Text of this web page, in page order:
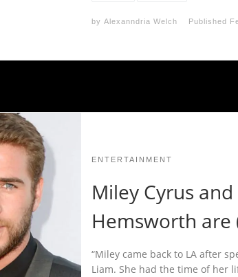
by Alexanndria Welch Published
ENTERTAINMENT
Miley Cyrus
Hemsworth are
“Miley came back to LA after
Liam. She had the time of her